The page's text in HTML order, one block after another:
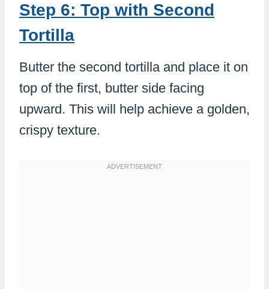
Step 6: Top with Second
Tortilla
Butter the second tortilla and place it on
top of the first, butter side facing
upward. This will help achieve a golden,
crispy texture.